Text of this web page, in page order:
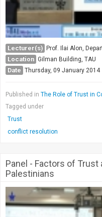
Lecturer(s) Prof. Ilai Alon,
Location Gilman Building, TAU
Date Thursday, 09 January 2014
Published in The Role of Trust in
Tagged under
Trust
conflict resolution
Panel - Factors of Trust
Palestinians